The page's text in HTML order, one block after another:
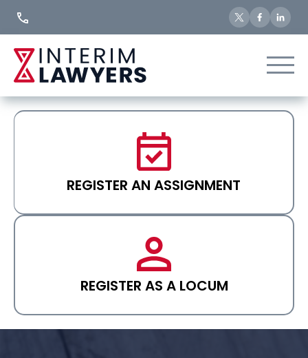
REGISTER AN ASSIGNMENT
REGISTER AS A LOCUM